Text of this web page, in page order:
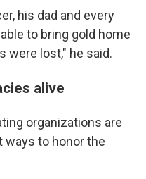
his dad and every
to bring gold home
were lost," he said.
alive
organizations are
ways to honor the